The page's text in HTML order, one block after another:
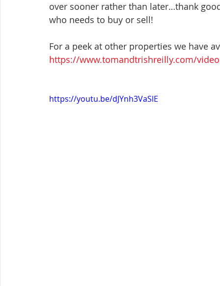
over sooner rather than later…thank
who needs to buy or sell!
For a peek at other properties we have
https://www.tomandtrishreilly.com/
https://youtu.be/dJYnh3VaSlE